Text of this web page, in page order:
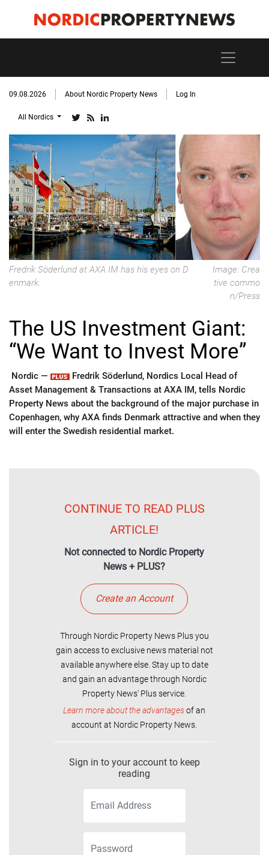
09.08.2026 About Nordic Property News Log In
All Nordics
Fredrik Söderlund at AXA IM has his eyes on D
enmark.
Image: Crea
tive commo
n/Press
The US Investment Giant:
“We Want to Invest More”
Nordic —
Fredrik Söderlund, Nordics Local Head of
Asset Management & Transactions at AXA IM, tells Nordic
Property News about the background of the major purchase in
Copenhagen, why AXA finds Denmark attractive and when they
will enter the Swedish residential market.
CONTINUE TO READ PLUS
ARTICLE!
Not connected to Nordic Property
News + PLUS?
Create an Account
Through Nordic Property News Plus you
gain access to exclusive news material not
available anywhere else. Stay up to date
and gain an advantage through Nordic
Property News' Plus service.
Learn more about the advantagesof an
account at Nordic Property News.
Sign in to your account to keep
reading